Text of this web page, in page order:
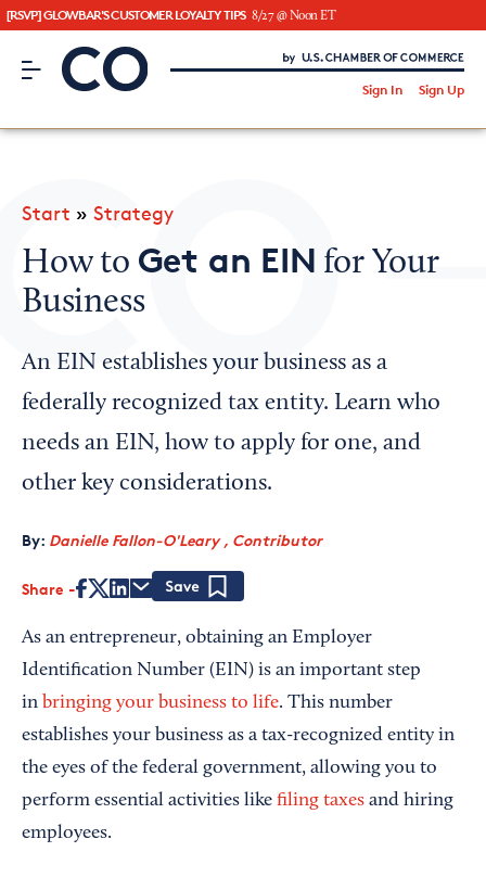
[RSVP] GLOWBAR'S CUSTOMER LOYALTY TIPS 8/27 @ Noon ET
CO– by US Chamber of Commerce
Sign In Sign Up
CO— BrandStudio
Looking for your local chamber?
Chamber Finder
Interested in partnering with us?
Media Kit
Start » Strategy
How to Get an EIN for Your
Business
An EIN establishes your business as a
federally recognized tax entity. Learn who
needs an EIN, how to apply for one, and
other key considerations.
By: Danielle Fallon-O'Leary , Contributor
Share
As an entrepreneur, obtaining an Employer
Identification Number (EIN) is an important step
in bringing your business to life. This number
establishes your business as a tax-recognized entity in
the eyes of the federal government, allowing you to
perform essential activities like filing taxes and hiring
employees.